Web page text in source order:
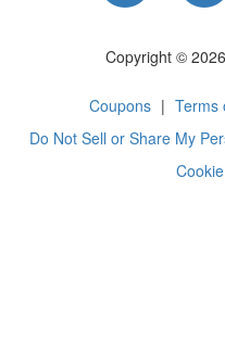
Copyright ©
Coupons | Terms
Do Not Sell or Share My